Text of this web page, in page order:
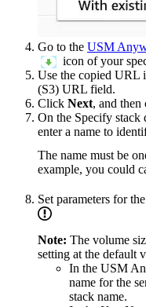
Go to the USM
icon of your
Use the copied URL
(S3) URL field.
Click Next, and then
On the Specify stack
enter a name to
The name must be
example, you could
Set parameters for
Note: The volume
setting at the default
In the USM
name for the
stack name.